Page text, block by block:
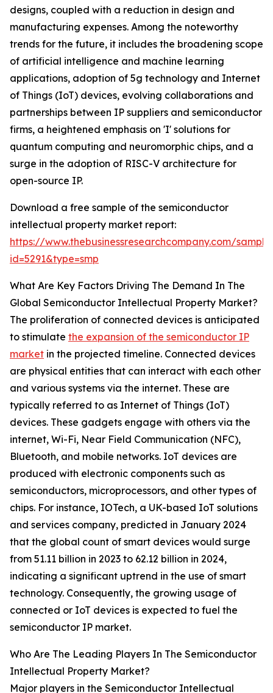
designs, coupled with a reduction in design and
manufacturing expenses. Among the noteworthy
trends for the future, it includes the broadening scope
of artificial intelligence and machine learning
applications, adoption of 5g technology and Internet
of Things (IoT) devices, evolving collaborations and
partnerships between IP suppliers and semiconductor
firms, a heightened emphasis on 'I' solutions for
quantum computing and neuromorphic chips, and a
surge in the adoption of RISC-V architecture for
open-source IP.
Download a free sample of the semiconductor
intellectual property market report:
https://www.thebusinessresearchcompany.com/
id=5291&type=smp
What Are Key Factors Driving The Demand In The
Global Semiconductor Intellectual Property Market?
The proliferation of connected devices is anticipated
to stimulate the expansion of the semiconductor IP
market in the projected timeline. Connected devices
are physical entities that can interact with each other
and various systems via the internet. These are
typically referred to as Internet of Things (IoT)
devices. These gadgets engage with others via the
internet, Wi-Fi, Near Field Communication (NFC),
Bluetooth, and mobile networks. IoT devices are
produced with electronic components such as
semiconductors, microprocessors, and other types of
chips. For instance, IOTech, a UK-based IoT solutions
and services company, predicted in January 2024
that the global count of smart devices would surge
from 51.11 billion in 2023 to 62.12 billion in 2024,
indicating a significant uptrend in the use of smart
technology. Consequently, the growing usage of
connected or IoT devices is expected to fuel the
semiconductor IP market.
Who Are The Leading Players In The Semiconductor
Intellectual Property Market?
Major players in the Semiconductor Intellectual